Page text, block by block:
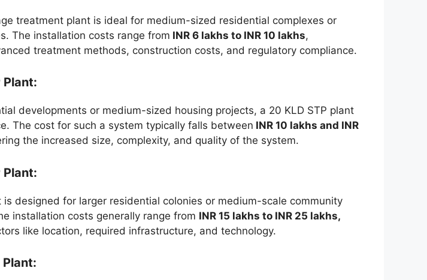
treatment plant is ideal for medium-sized residential complexes or
The installation costs range from INR 6 lakhs to INR 10 lakhs,
treatment methods, construction costs, and regulatory compliance.
Plant:
developments or medium-sized housing projects, a 20 KLD STP plant
The cost for such a system typically falls between INR 10 lakhs and INR
the increased size, complexity, and quality of the system.
Plant:
is designed for larger residential colonies or medium-scale community
installation costs generally range from INR 15 lakhs to INR 25 lakhs,
like location, required infrastructure, and technology.
Plant: